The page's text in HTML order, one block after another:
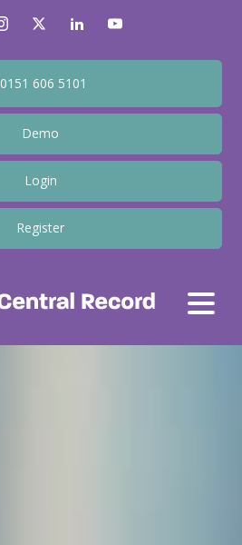
0151 606 5101
Demo
Login
Register